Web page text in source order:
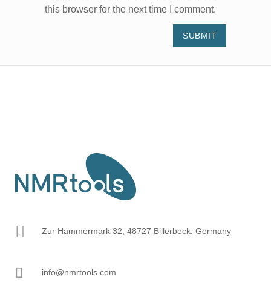
this browser for the next time I comment.
Zur Hämmermark 32, 48727 Billerbeck, Germany
info@nmrtools.com